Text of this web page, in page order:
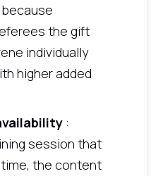
the gift
individually
higher added
:
session that
the content